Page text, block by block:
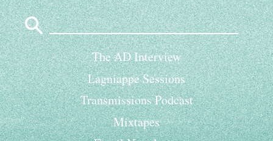
Search
for:
The AD Interview
Lagniappe Sessions
Transmissions Podcast
Mixtapes